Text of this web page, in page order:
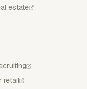
estate
retail